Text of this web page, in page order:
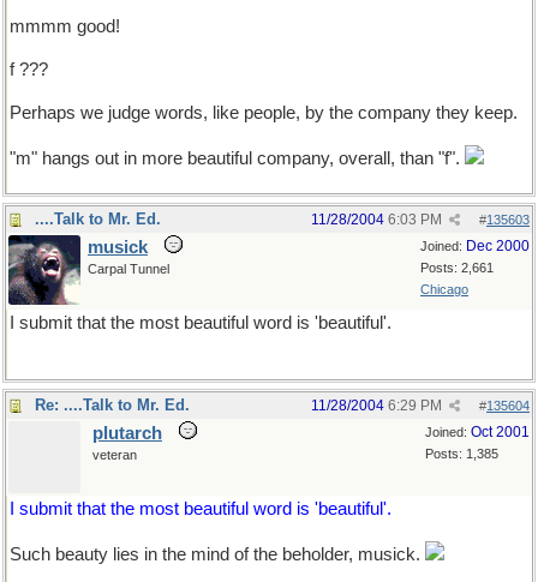
mmmm good!
f ???
Perhaps we judge words, like people, by the company they keep.
"m" hangs out in more beautiful company, overall, than "f".
....Talk to Mr. Ed. #135603
11/28/2004 6:03 PM
Joined: Dec 2000
Posts: 2,661
Chicago
musick
Carpal Tunnel
I submit that the most beautiful word is 'beautiful'.
Re: ....Talk to Mr. Ed. #135604
11/28/2004 6:29 PM
Joined: Oct 2001
Posts: 1,385
plutarch
veteran
I submit that the most beautiful word is 'beautiful'.
Such beauty lies in the mind of the beholder, musick.